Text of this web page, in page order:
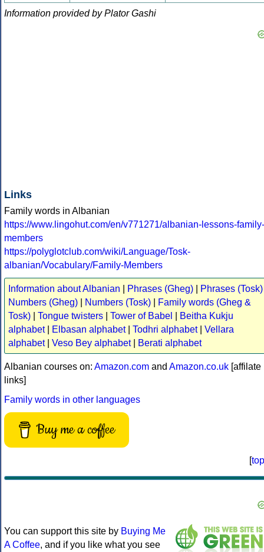
Information provided by Plator Gashi
Links
Family words in Albanian
https://www.lingohut.com/en/v771271/albanian-lessons-family-
members
https://polyglotclub.com/wiki/Language/Tosk-
albanian/Vocabulary/Family-Members
Information about Albanian Phrases (Gheg) Phrases (Tosk)
Numbers (Gheg)
Numbers (Tosk)
Family words (Gheg &
Tosk)
Tongue twisters Tower of Babel
Beitha Kukju
alphabet| Elbasan alphabet| Todhri alphabet| Vellara
alphabet| Veso Bey alphabet| Berati alphabet
Albanian courses on: Amazon.com and Amazon.co.uk [affilate
links]
Family words in other languages
Buy me a coffee
[top
You can support this site by Buying Me
A Coffee, and if you like what you see